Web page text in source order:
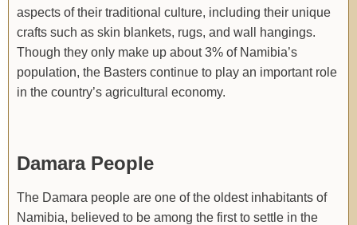
aspects of their traditional culture, including their unique
crafts such as skin blankets, rugs, and wall hangings.
Though they only make up about 3% of Namibia’s
population, the Basters continue to play an important role
in the country’s agricultural economy.
Damara People
The Damara people are one of the oldest inhabitants of
Namibia, believed to be among the first to settle in the